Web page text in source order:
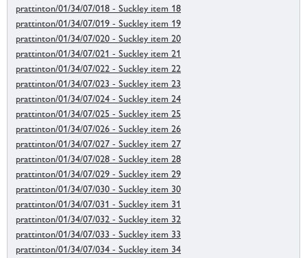
prattinton/01/34/07/018 - Suckley item 18
prattinton/01/34/07/019 - Suckley item 19
prattinton/01/34/07/020 - Suckley item 20
prattinton/01/34/07/021 - Suckley item 21
prattinton/01/34/07/022 - Suckley item 22
prattinton/01/34/07/023 - Suckley item 23
prattinton/01/34/07/024 - Suckley item 24
prattinton/01/34/07/025 - Suckley item 25
prattinton/01/34/07/026 - Suckley item 26
prattinton/01/34/07/027 - Suckley item 27
prattinton/01/34/07/028 - Suckley item 28
prattinton/01/34/07/029 - Suckley item 29
prattinton/01/34/07/030 - Suckley item 30
prattinton/01/34/07/031 - Suckley item 31
prattinton/01/34/07/032 - Suckley item 32
prattinton/01/34/07/033 - Suckley item 33
prattinton/01/34/07/034 - Suckley item 34